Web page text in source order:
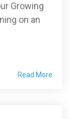
Growing
on an
Read More